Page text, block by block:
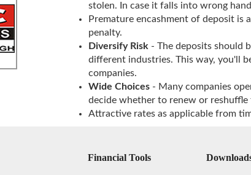
stolen. In case it falls into wrong
Premature encashment of deposit is
penalty.
Diversify Risk - The deposits should
different industries. This way, you'll
companies.
Wide Choices - Many companies
decide whether to renew or reshuffle
Attractive rates as applicable from
Financial Tools